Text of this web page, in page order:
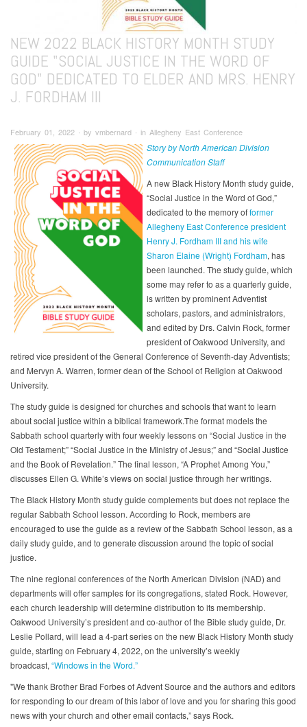
NEW 2022 BLACK HISTORY MONTH STUDY
GUIDE "SOCIAL JUSTICE IN THE WORD OF
GOD" DEDICATED TO ELDER AND MRS. HENRY
J. FORDHAM III
February 01, 2022 ∙ by vmbernard ∙ in Allegheny East Conference
Story by North American Division
Communication Staff
A new Black History Month study guide,
“Social Justice in the Word of God,”
dedicated to the memory offormer
Allegheny East Conference president
Henry J. Fordham III and his wife
Sharon Elaine (Wright) Fordham, has
been launched. The study guide, which
some may refer to as a quarterly guide,
is written by prominent Adventist
scholars, pastors, and administrators,
and edited by Drs. Calvin Rock, former
president of Oakwood University, and
retired vice president of the General Conference of Seventh-day Adventists;
and Mervyn A. Warren, former dean of the School of Religion at Oakwood
University.
The study guide is designed for churches and schools that want to learn
about social justice within a biblical framework.The format models the
Sabbath school quarterly with four weekly lessons on “Social Justice in the
Old Testament;” “Social Justice in the Ministry of Jesus;” and “Social Justice
and the Book of Revelation.” The final lesson, “A Prophet Among You,”
discusses Ellen G. White’s views on social justice through her writings.
The Black History Month study guide complements but does not replace the
regular Sabbath School lesson. According to Rock, members are
encouraged to use the guide as a review of the Sabbath School lesson, as a
daily study guide, and to generate discussion around the topic of social
justice.
The nine regional conferences of the North American Division (NAD) and
departments will offer samples for its congregations, stated Rock. However,
each church leadership will determine distribution to its membership.
Oakwood University’s president and co-author of the Bible study guide, Dr.
Leslie Pollard, will lead a 4-part series on the new Black History Month study
guide, starting on February 4, 2022, on the university’s weekly
broadcast, “Windows in the Word.”
"We thank Brother Brad Forbes of Advent Source and the authors and editors
for responding to our dream of this labor of love and you for sharing this good
news with your church and other email contacts,” says Rock.